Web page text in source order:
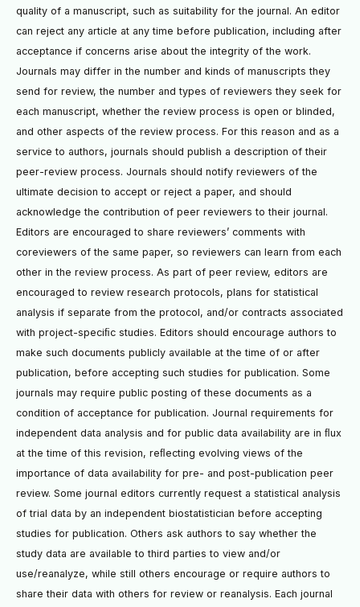
quality of a manuscript, such as suitability for the journal. An editor
can reject any article at any time before publication, including after
acceptance if concerns arise about the integrity of the work.
Journals may differ in the number and kinds of manuscripts they
send for review, the number and types of reviewers they seek for
each manuscript, whether the review process is open or blinded,
and other aspects of the review process. For this reason and as a
service to authors, journals should publish a description of their
peer-review process. Journals should notify reviewers of the
ultimate decision to accept or reject a paper, and should
acknowledge the contribution of peer reviewers to their journal.
Editors are encouraged to share reviewers’ comments with
coreviewers of the same paper, so reviewers can learn from each
other in the review process. As part of peer review, editors are
encouraged to review research protocols, plans for statistical
analysis if separate from the protocol, and/or contracts associated
with project-speciﬁc studies. Editors should encourage authors to
make such documents publicly available at the time of or after
publication, before accepting such studies for publication. Some
journals may require public posting of these documents as a
condition of acceptance for publication. Journal requirements for
independent data analysis and for public data availability are in ﬂux
at the time of this revision, reﬂecting evolving views of the
importance of data availability for pre- and post-publication peer
review. Some journal editors currently request a statistical analysis
of trial data by an independent biostatistician before accepting
studies for publication. Others ask authors to say whether the
study data are available to third parties to view and/or
use/reanalyze, while still others encourage or require authors to
share their data with others for review or reanalysis. Each journal